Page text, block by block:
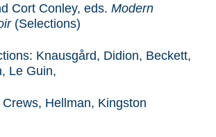
Cort Conley, eds. Modern
(Selections)
Knausgård, Didion, Beckett,
Le Guin,
Hellman, Kingston